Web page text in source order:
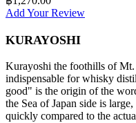
Add Your Review
KURAYOSHI
Kurayoshi the foothills of Mt.
indispensable for whisky
good" is the origin of the
the Sea of Japan side is
quickly compared to the